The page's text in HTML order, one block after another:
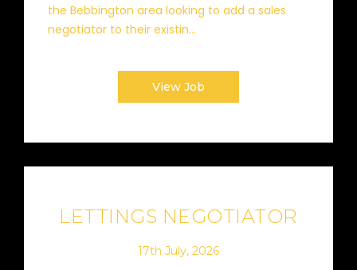
the Bebbington area looking to add a sales
negotiator to their existin...
View Job
LETTINGS NEGOTIATOR
17th July, 2026